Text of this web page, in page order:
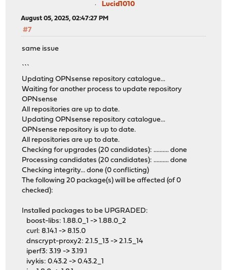
Lucid1010
August 05, 2025, 02:47:27 PM
#7
same issue
Updating OPNsense repository catalogue...
Waiting for another process to update repository
OPNsense
All repositories are up to date.
Updating OPNsense repository catalogue...
OPNsense repository is up to date.
All repositories are up to date.
Checking for upgrades (20 candidates): .......... done
Processing candidates (20 candidates): .......... done
Checking integrity... done (0 conflicting)
The following 20 package(s) will be affected (of 0
checked):
Installed packages to be UPGRADED:
boost-libs: 1.88.0_1 -> 1.88.0_2
curl: 8.14.1 -> 8.15.0
dnscrypt-proxy2: 2.1.5_13 -> 2.1.5_14
iperf3: 3.19 -> 3.19.1
ivykis: 0.43.2 -> 0.43.2_1